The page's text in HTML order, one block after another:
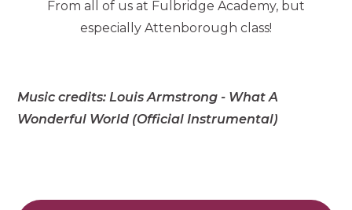
From all of us at Fulbridge Academy, but
especially Attenborough class!
Music credits: Louis Armstrong - What A
Wonderful World (Official Instrumental)